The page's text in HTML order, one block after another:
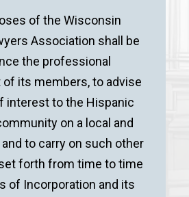
of the Wisconsin
Association shall be
the professional
its members, to advise
interest to the Hispanic
on a local and
and to carry on such other
forth from time to time
of Incorporation and its